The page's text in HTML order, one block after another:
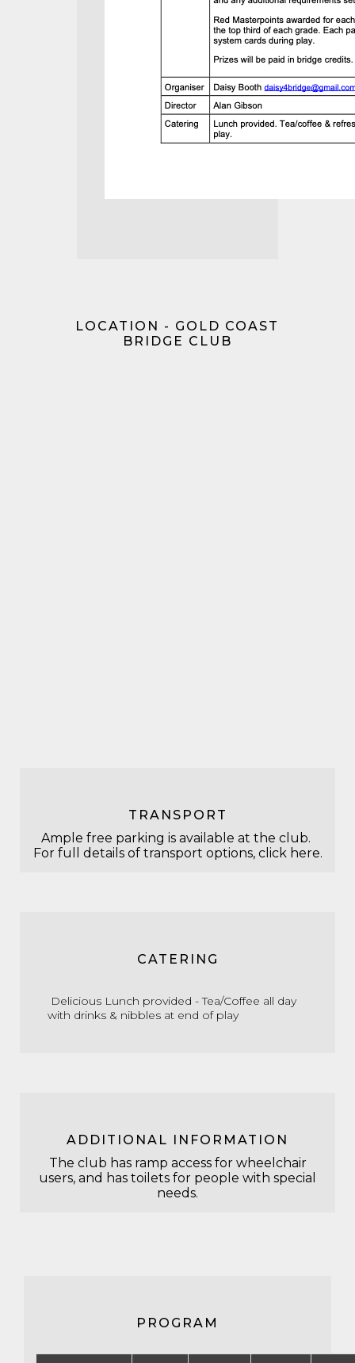
LOCATION - GOLD COAST
BRIDGE CLUB
TRANSPORT
Ample free parking is available at the club.
For full details of transport options, click here.
CATERING
Delicious Lunch provided - Tea/Coffee all day
with drinks & nibbles at end of play
ADDITIONAL INFORMATION
The club has ramp access for wheelchair
users, and has toilets for people with special
needs.
PROGRAM